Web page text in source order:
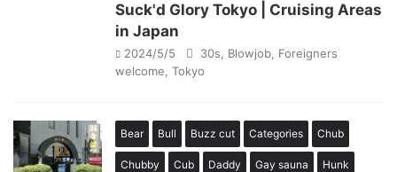
Suck'd Glory Tokyo | Cruising Areas
in Japan
2024/5/5 30s Blowjob Foreigners
welcome Tokyo
Bear Bull Buzz cut Categories Chub
Chubby Cub Daddy Gay sauna Hunk